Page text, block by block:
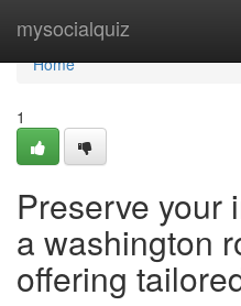
mysocialquiz
Home
Home
1
Preserve your
a washington
offering